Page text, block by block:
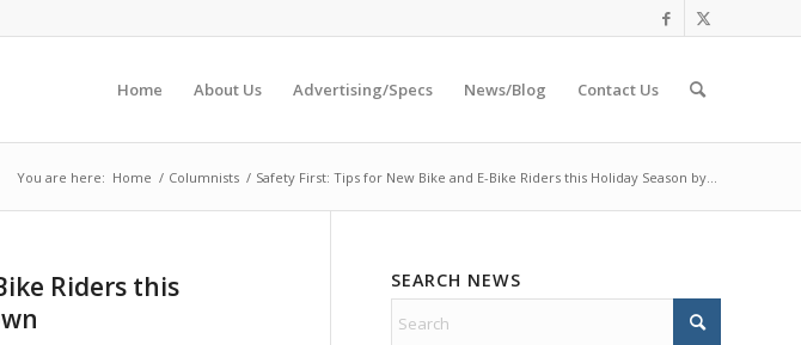
Home About Us Advertising/Specs News/Blog Contact Us
You are here: Home / Columnists / Safety First: Tips for New Bike and E-Bike Riders this Holiday Season by...
Riders this
SEARCH NEWS